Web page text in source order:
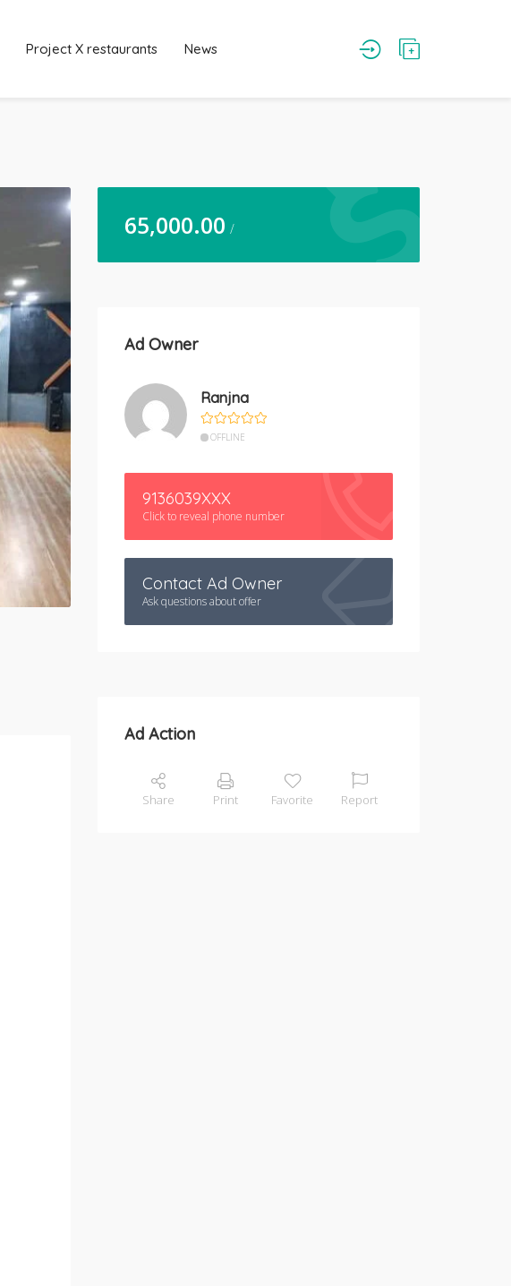
Project X restaurants News
65,000.00 /
Ad Owner
Ranjna
OFFLINE
9136039XXX
Click to reveal phone number
Contact Ad Owner
Ask questions about offer
Ad Action
Share Print Favorite Report